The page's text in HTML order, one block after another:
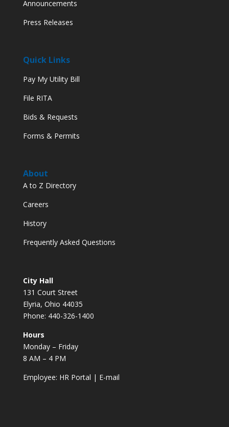
Announcements
Press Releases
Quick Links
Pay My Utility Bill
File RITA
Bids & Requests
Forms & Permits
About
A to Z Directory
Careers
History
Frequently Asked Questions
City Hall
131 Court Street
Elyria, Ohio 44035
Phone: 440-326-1400
Hours
Monday – Friday
8 AM – 4 PM
Employee: HR Portal | E-mail